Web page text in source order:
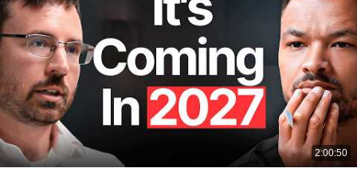
2:00:50